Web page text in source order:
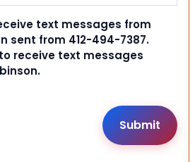
text messages from
sent from 412-494-7387.
receive text messages